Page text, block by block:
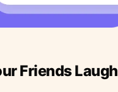
Friends Laugh